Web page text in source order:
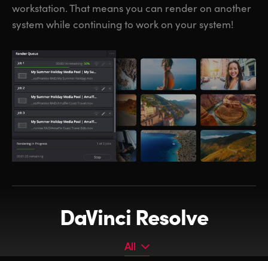
workstation. That means you can render on another
system while continuing to work on your system!
DaVinci Resolve
All